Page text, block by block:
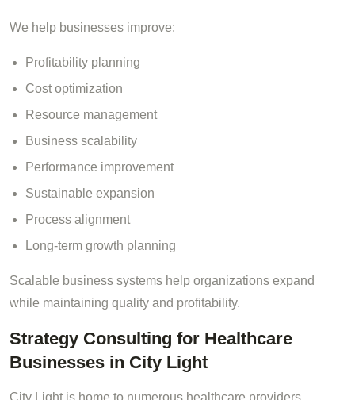
We help businesses improve:
Profitability planning
Cost optimization
Resource management
Business scalability
Performance improvement
Sustainable expansion
Process alignment
Long-term growth planning
Scalable business systems help organizations expand
while maintaining quality and profitability.
Strategy Consulting for Healthcare
Businesses in City Light
City Light is home to numerous healthcare providers